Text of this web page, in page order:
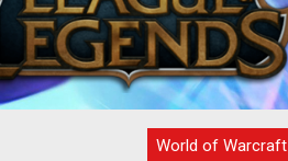
warning from Blizzard
World of Warcraft